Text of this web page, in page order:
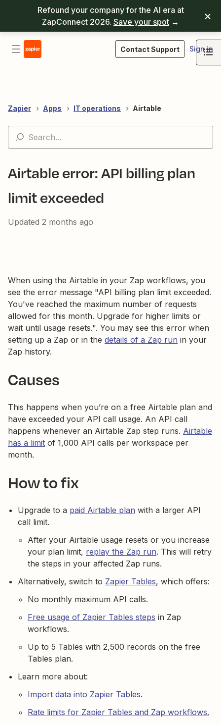
Refound your company for the AI era at
ZapConnect 2026. Save your spot →
Contact Support Sign in
Zapier Apps IT operations Airtable
Airtable error: API billing plan
limit exceeded
Updated 2 months ago
When using the Airtable in your Zap workflows, you
see the error message "API billing plan limit exceeded.
You've reached the maximum number of requests
allowed for this month. Upgrade for higher limits or
wait until usage resets.". You may see this error when
setting up a Zap or in the details of a Zap run in your
Zap history.
Causes
This happens when you’re on a free Airtable plan and
have exceeded your API call usage. An API call
happens whenever an Airtable Zap step runs. Airtable
has a limit of 1,000 API calls per workspace per
month.
How to fix
Upgrade to a paid Airtable plan with a larger API
call limit.
After your Airtable usage resets or you increase
your plan limit, replay the Zap run. This will retry
the steps in your affected Zap runs.
Alternatively, switch to Zapier Tables, which offers:
No monthly maximum API calls.
Free usage of Zapier Tables steps in Zap
workflows.
Up to 5 Tables with 2,500 records on the free
Tables plan.
Learn more about:
Import data into Zapier Tables.
Rate limits for Zapier Tables and Zap workflows.